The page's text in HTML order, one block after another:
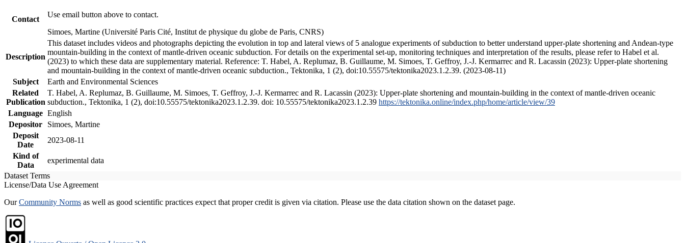
Contact
Use email button above to contact.
Simoes, Martine (Université Paris Cité, Institut de physique du globe de Paris, CNRS)
Description
This dataset includes videos and photographs depicting the evolution in top and lateral views of 5 analogue experiments of subduction to better understand upper-plate shortening and Andean-type
mountain-building in the context of mantle-driven oceanic subduction. For details on the experimental set-up, monitoring techniques and interpretation of the results, please refer to Habel et al.
(2023) to which these data are supplementary material. Reference: T. Habel, A. Replumaz, B. Guillaume, M. Simoes, T. Geffroy, J.-J. Kermarrec and R. Lacassin (2023): Upper-plate shortening
and mountain-building in the context of mantle-driven oceanic subduction., Tektonika, 1 (2), doi:10.55575/tektonika2023.1.2.39. (2023-08-11)
Subject
Earth and Environmental Sciences
Related
Publication
T. Habel, A. Replumaz, B. Guillaume, M. Simoes, T. Geffroy, J.-J. Kermarrec and R. Lacassin (2023): Upper-plate shortening and mountain-building in the context of mantle-driven oceanic
subduction., Tektonika, 1 (2), doi:10.55575/tektonika2023.1.2.39. doi: 10.55575/tektonika2023.1.2.39 https://tektonika.online/index.php/home/article/view/39
Language English
Depositor
Simoes, Martine
Deposit
Date
2023-08-11
Kind of
Data
experimental data
Dataset Terms
License/Data Use Agreement
OurCommunity Norms as well as good scientific practices expect that proper credit is given via citation. Please use the data citation shown on the dataset page.